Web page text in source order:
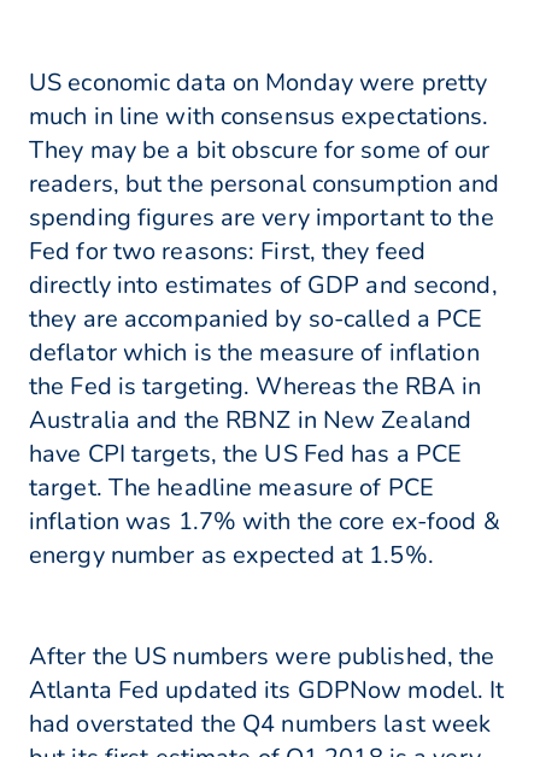
US economic data on Monday were pretty
much in line with consensus expectations.
They may be a bit obscure for some of our
readers, but the personal consumption and
spending figures are very important to the
Fed for two reasons: First, they feed
directly into estimates of GDP and second,
they are accompanied by so-called a PCE
deflator which is the measure of inflation
the Fed is targeting. Whereas the RBA in
Australia and the RBNZ in New Zealand
have CPI targets, the US Fed has a PCE
target. The headline measure of PCE
inflation was 1.7% with the core ex-food &
energy number as expected at 1.5%.
After the US numbers were published, the
Atlanta Fed updated its GDPNow model. It
had overstated the Q4 numbers last week